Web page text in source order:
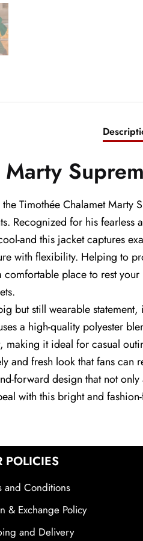
Timothée Chalamet
Recognized for his
and this jacket captures
with flexibility. Helping to
place to rest
but still wearable
a high-quality polyester
it ideal for casual
fresh look that fans can
forward design that not
with this bright and
POLICIES
and Conditions
& Exchange Policy
and Delivery